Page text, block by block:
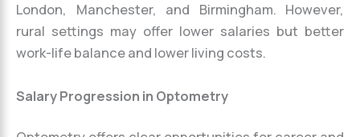
London, Manchester, and Birmingham. However,
rural settings may offer lower salaries but better
work-life balance and lower living costs.
Salary Progression in Optometry